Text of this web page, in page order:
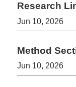
Jun 10, 2026
Jun 10, 2026